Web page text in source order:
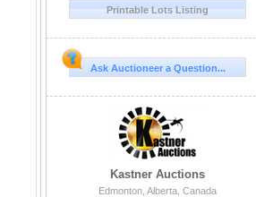
Printable Lots Listing
Ask Auctioneer a Question...
Kastner Auctions
Edmonton, Alberta, Canada